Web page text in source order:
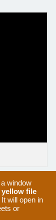
window
yellow file
will open in
or